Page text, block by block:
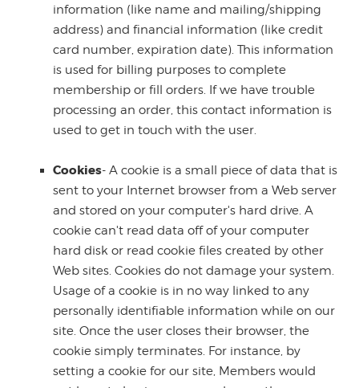
information (like name and mailing/shipping
address) and financial information (like credit
card number, expiration date). This information
is used for billing purposes to complete
membership or fill orders. If we have trouble
processing an order, this contact information is
used to get in touch with the user.
Cookies- A cookie is a small piece of data that is
sent to your Internet browser from a Web server
and stored on your computer's hard drive. A
cookie can't read data off of your computer
hard disk or read cookie files created by other
Web sites. Cookies do not damage your system.
Usage of a cookie is in no way linked to any
personally identifiable information while on our
site. Once the user closes their browser, the
cookie simply terminates. For instance, by
setting a cookie for our site, Members would